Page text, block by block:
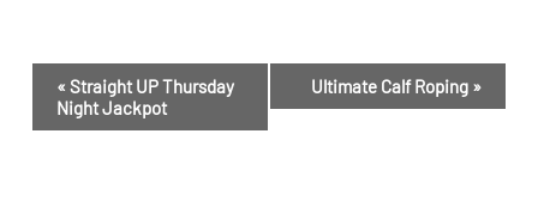
Navigation
« Straight UP Thursday
Night Jackpot
Ultimate Calf Roping »